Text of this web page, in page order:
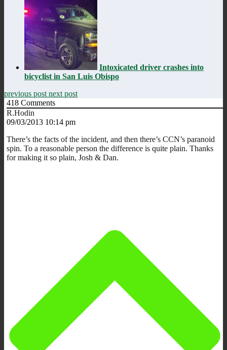
Intoxicated driver crashes into
bicyclist in San Luis Obispo
previous post next post
418 Comments
R.Hodin
09/03/2013 10:14 pm
There’s the facts of the incident, and then there’s CCN’s paranoid
spin. To a reasonable person the difference is quite plain. Thanks
for making it so plain, Josh & Dan.